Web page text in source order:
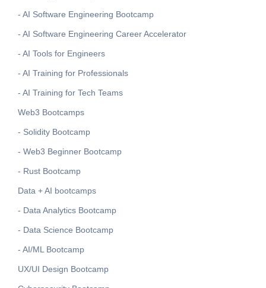
- AI Software Engineering Bootcamp
- AI Software Engineering Career Accelerator
- AI Tools for Engineers
- AI Training for Professionals
- AI Training for Tech Teams
Web3 Bootcamps
- Solidity Bootcamp
- Web3 Beginner Bootcamp
- Rust Bootcamp
Data + AI bootcamps
- Data Analytics Bootcamp
- Data Science Bootcamp
- AI/ML Bootcamp
UX/UI Design Bootcamp